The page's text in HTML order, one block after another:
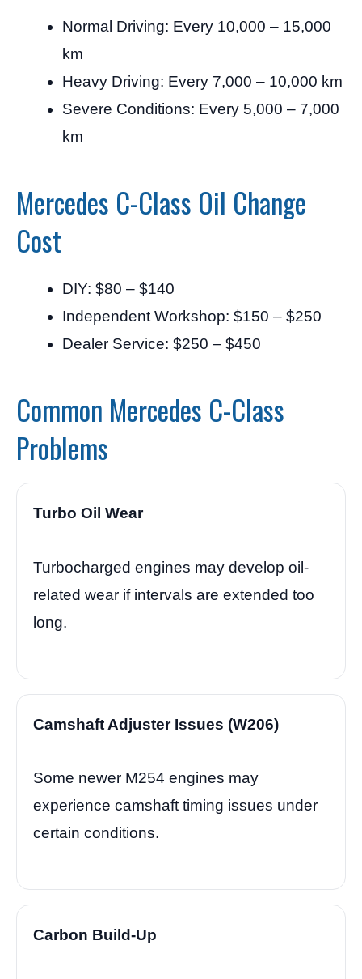
Normal Driving: Every 10,000 – 15,000
km
Heavy Driving: Every 7,000 – 10,000 km
Severe Conditions: Every 5,000 – 7,000
km
Mercedes C-Class Oil Change
Cost
DIY: $80 – $140
Independent Workshop: $150 – $250
Dealer Service: $250 – $450
Common Mercedes C-Class
Problems
Turbo Oil Wear
Turbocharged engines may develop oil-
related wear if intervals are extended too
long.
Camshaft Adjuster Issues (W206)
Some newer M254 engines may
experience camshaft timing issues under
certain conditions.
Carbon Build-Up